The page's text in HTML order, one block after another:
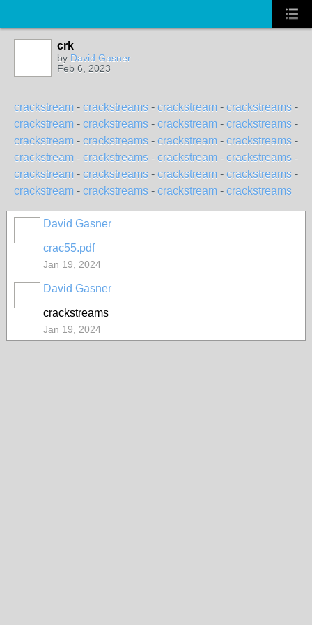
crk
by David Gasner
Feb 6, 2023
crackstream - crackstreams - crackstream - crackstreams -
crackstream - crackstreams - crackstream - crackstreams -
crackstream - crackstreams - crackstream - crackstreams -
crackstream - crackstreams - crackstream - crackstreams -
crackstream - crackstreams - crackstream - crackstreams -
crackstream - crackstreams - crackstream - crackstreams
David Gasner
crac55.pdf
Jan 19, 2024
David Gasner
crackstreams
Jan 19, 2024